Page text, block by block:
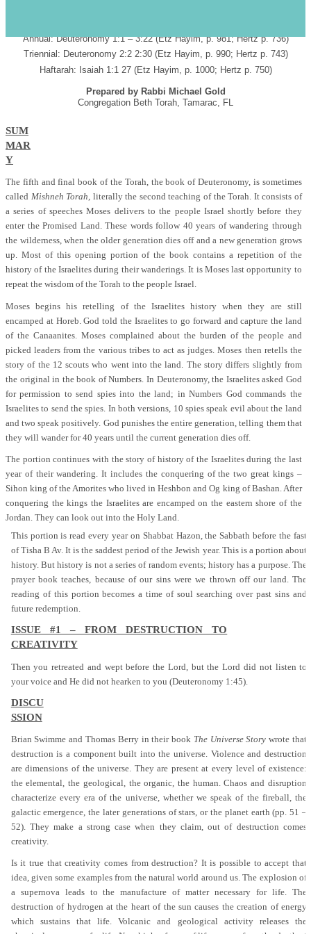
Annual: Deuteronomy 1:1 – 3:22 (Etz Hayim, p. 981; Hertz p. 736)
Triennial: Deuteronomy 2:2 2:30 (Etz Hayim, p. 990; Hertz p. 743)
Haftarah: Isaiah 1:1 27 (Etz Hayim, p. 1000; Hertz p. 750)
Prepared by Rabbi Michael Gold
Congregation Beth Torah, Tamarac, FL
SUM
MAR
Y
The fifth and final book of the Torah, the book of Deuteronomy, is sometimes
called Mishneh Torah, literally the second teaching of the Torah. It consists of
a series of speeches Moses delivers to the people Israel shortly before they
enter the Promised Land. These words follow 40 years of wandering through
the wilderness, when the older generation dies off and a new generation grows
up. Most of this opening portion of the book contains a repetition of the
history of the Israelites during their wanderings. It is Moses last opportunity to
repeat the wisdom of the Torah to the people Israel.
Moses begins his retelling of the Israelites history when they are still
encamped at Horeb. God told the Israelites to go forward and capture the land
of the Canaanites. Moses complained about the burden of the people and
picked leaders from the various tribes to act as judges. Moses then retells the
story of the 12 scouts who went into the land. The story differs slightly from
the original in the book of Numbers. In Deuteronomy, the Israelites asked God
for permission to send spies into the land; in Numbers God commands the
Israelites to send the spies. In both versions, 10 spies speak evil about the land
and two speak positively. God punishes the entire generation, telling them that
they will wander for 40 years until the current generation dies off.
The portion continues with the story of history of the Israelites during the last
year of their wandering. It includes the conquering of the two great kings –
Sihon king of the Amorites who lived in Heshbon and Og king of Bashan. After
conquering the kings the Israelites are encamped on the eastern shore of the
Jordan. They can look out into the Holy Land.
This portion is read every year on Shabbat Hazon, the Sabbath before the fast
of Tisha B Av. It is the saddest period of the Jewish year. This is a portion about
history. But history is not a series of random events; history has a purpose. The
prayer book teaches, because of our sins were we thrown off our land. The
reading of this portion becomes a time of soul searching over past sins and
future redemption.
ISSUE #1 – FROM DESTRUCTION TO
CREATIVITY
Then you retreated and wept before the Lord, but the Lord did not listen to
your voice and He did not hearken to you (Deuteronomy 1:45).
DISCU
SSION
Brian Swimme and Thomas Berry in their book The Universe Storywrote that
destruction is a component built into the universe. Violence and destruction
are dimensions of the universe. They are present at every level of existence:
the elemental, the geological, the organic, the human. Chaos and disruption
characterize every era of the universe, whether we speak of the fireball, the
galactic emergence, the later generations of stars, or the planet earth (pp. 51 –
52). They make a strong case when they claim, out of destruction comes
creativity.
Is it true that creativity comes from destruction? It is possible to accept that
idea, given some examples from the natural world around us. The explosion of
a supernova leads to the manufacture of matter necessary for life. The
destruction of hydrogen at the heart of the sun causes the creation of energy
which sustains that life. Volcanic and geological activity releases the